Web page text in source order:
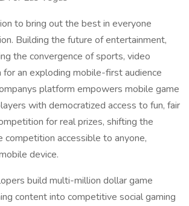
to bring out the best in everyone
Building the future of entertainment,
the convergence of sports, video
for an exploding mobile-first audience
platform empowers mobile game
with democratized access to fun, fair
for real prizes, shifting the
competition accessible to anyone,
device.
build multi-million dollar game
content into competitive social gaming